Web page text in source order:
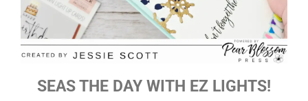
SEAS THE DAY WITH EZ LIGHTS!